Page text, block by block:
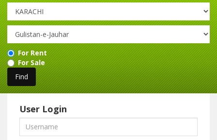
For Rent
For Sale
User Login